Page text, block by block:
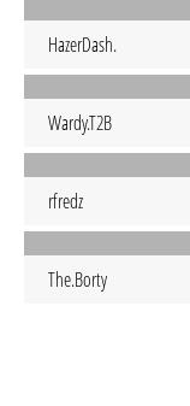
HazerDash.
Wardy.T2B
rfredz
The.Borty